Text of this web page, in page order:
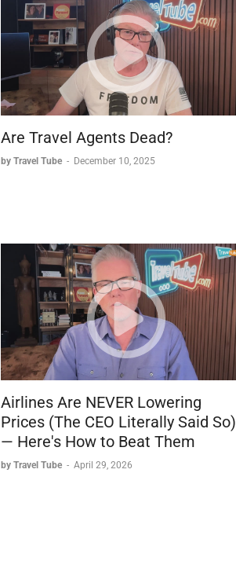
Are Travel Agents Dead?
by Travel Tube - December 10, 2025
Airlines Are NEVER Lowering
Prices (The CEO Literally Said So)
— Here's How to Beat Them
by Travel Tube - April 29, 2026